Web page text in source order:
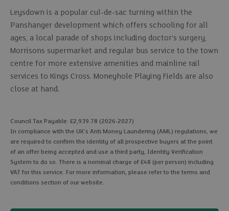
Leysdown is a popular cul-de-sac turning within the
Panshanger development which offers schooling for all
ages, a local parade of shops including doctor's surgery,
Morrisons supermarket and regular bus service to the town
centre for more extensive amenities and mainline rail
services to Kings Cross. Moneyhole Playing Fields are also
close at hand.
Council Tax Payable: £2,939.78 (2026-2027)
In compliance with the UK's Anti Money Laundering (AML) regulations, we
are required to confirm the identity of all prospective buyers at the point
of an offer being accepted and use a third party, Identity Verification
System to do so. There is a nominal charge of £48 (per person) including
VAT for this service. For more information, please refer to the terms and
conditions section of our website.